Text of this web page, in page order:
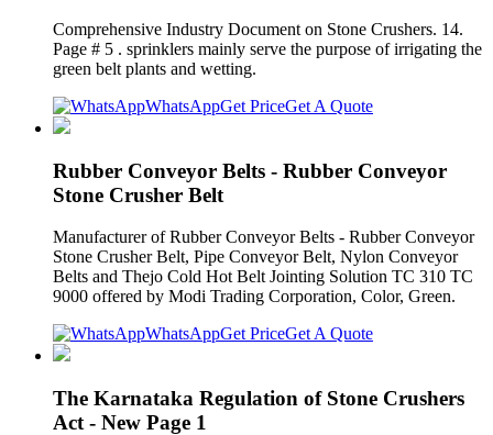
Comprehensive Industry Document on Stone Crushers. 14.
Page # 5 . sprinklers mainly serve the purpose of irrigating the
green belt plants and wetting.
WhatsAppGet PriceGet A Quote
Rubber Conveyor Belts - Rubber Conveyor
Stone Crusher Belt
Manufacturer of Rubber Conveyor Belts - Rubber Conveyor
Stone Crusher Belt, Pipe Conveyor Belt, Nylon Conveyor
Belts and Thejo Cold Hot Belt Jointing Solution TC 310 TC
9000 offered by Modi Trading Corporation, Color, Green.
WhatsAppGet PriceGet A Quote
The Karnataka Regulation of Stone Crushers
Act - New Page 1